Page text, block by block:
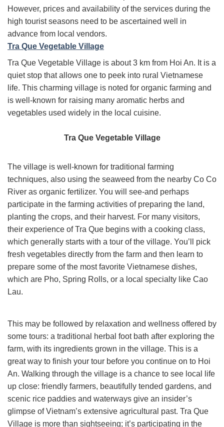
However, prices and availability of the services during the
high tourist seasons need to be ascertained well in
advance from local vendors.
Tra Que Vegetable Village
Tra Que Vegetable Village is about 3 km from Hoi An. It is a
quiet stop that allows one to peek into rural Vietnamese
life. This charming village is noted for organic farming and
is well-known for raising many aromatic herbs and
vegetables used widely in the local cuisine.
Tra Que Vegetable Village
The village is well-known for traditional farming
techniques, also using the seaweed from the nearby Co Co
River as organic fertilizer. You will see-and perhaps
participate in the farming activities of preparing the land,
planting the crops, and their harvest. For many visitors,
their experience of Tra Que begins with a cooking class,
which generally starts with a tour of the village. You’ll pick
fresh vegetables directly from the farm and then learn to
prepare some of the most favorite Vietnamese dishes,
which are Pho, Spring Rolls, or a local specialty like Cao
Lau.
This may be followed by relaxation and wellness offered by
some tours: a traditional herbal foot bath after exploring the
farm, with its ingredients grown in the village. This is a
great way to finish your tour before you continue on to Hoi
An. Walking through the village is a chance to see local life
up close: friendly farmers, beautifully tended gardens, and
scenic rice paddies and waterways give an insider’s
glimpse of Vietnam’s extensive agricultural past. Tra Que
Village is more than sightseeing; it’s participating in the